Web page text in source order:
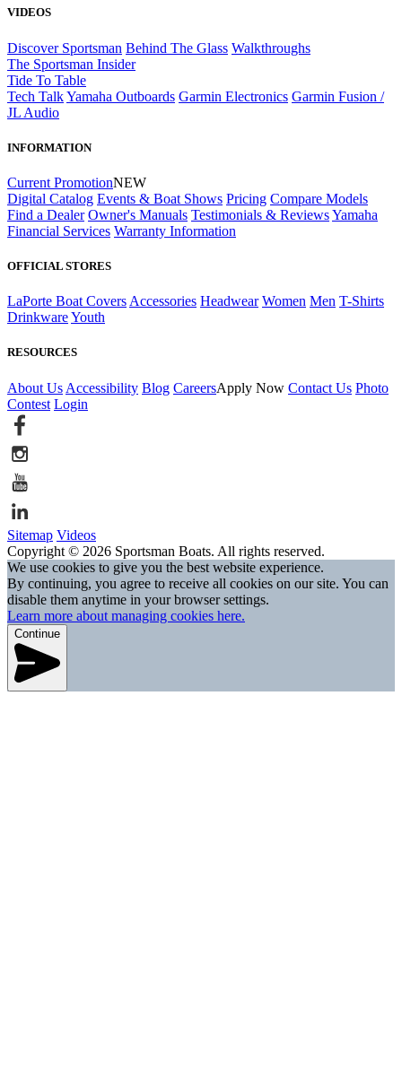
VIDEOS
Discover Sportsman Behind The Glass Walkthroughs
The Sportsman Insider
Tide To Table
Tech TalkYamaha Outboards Garmin Electronics Garmin Fusion /
JL Audio
INFORMATION
Current PromotionNEW
Digital Catalog Events & Boat Shows Pricing Compare Models
Find a Dealer Owner's Manuals Testimonials & ReviewsYamaha
Financial Services Warranty Information
OFFICIAL STORES
LaPorte Boat Covers Accessories Headwear Women Men T-Shirts
DrinkwareYouth
RESOURCES
About Us Accessibility Blog CareersApply Now Contact Us Photo
Contest Login
Sitemap Videos
Copyright © 2026 Sportsman Boats. All rights reserved.
We use cookies to give you the best website experience.
By continuing, you agree to receive all cookies on our site. You can
disable them anytime in your browser settings.
Learn more about managing cookies here.
Continue